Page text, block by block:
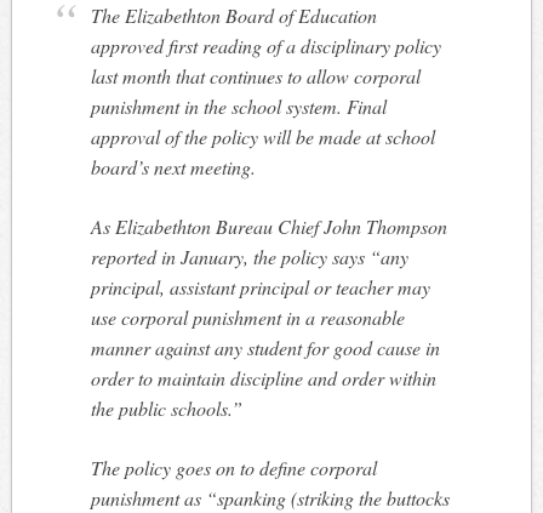
The Elizabethton Board of Education
approved first reading of a disciplinary policy
last month that continues to allow corporal
punishment in the school system. Final
approval of the policy will be made at school
board’s next meeting.
As Elizabethton Bureau Chief John Thompson
reported in January, the policy says “any
principal, assistant principal or teacher may
use corporal punishment in a reasonable
manner against any student for good cause in
order to maintain discipline and order within
the public schools.”
The policy goes on to define corporal
punishment as “spanking (striking the buttocks